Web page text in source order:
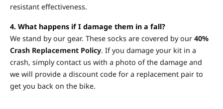
resistant effectiveness.
4. What happens if I damage them in a fall?
We stand by our gear. These socks are covered by our 40%
Crash Replacement Policy. If you damage your kit in a
crash, simply contact us with a photo of the damage and
we will provide a discount code for a replacement pair to
get you back on the bike.